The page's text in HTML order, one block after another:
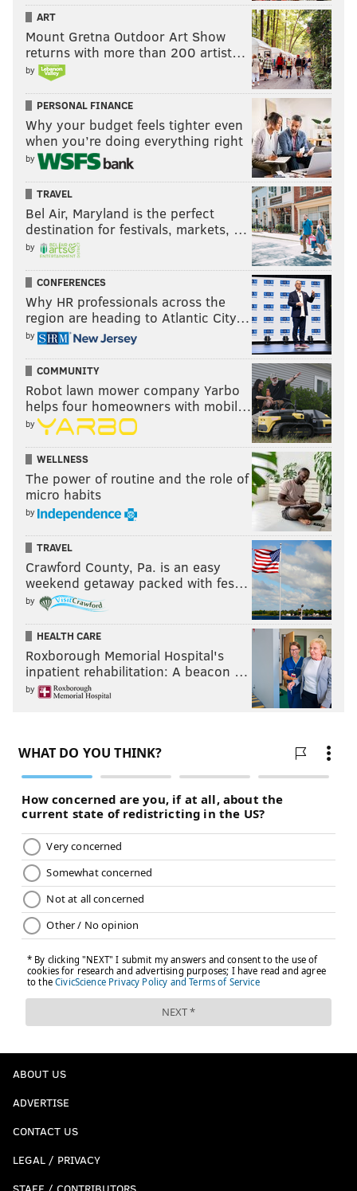
ART
Mount Gretna Outdoor Art Show
returns with more than 200 artist…
by
PERSONAL FINANCE
Why your budget feels tighter even
when you’re doing everything right
by
TRAVEL
Bel Air, Maryland is the perfect
destination for festivals, markets, …
by
CONFERENCES
Why HR professionals across the
region are heading to Atlantic City…
by
COMMUNITY
Robot lawn mower company Yarbo
helps four homeowners with mobil…
by
WELLNESS
The power of routine and the role of
micro habits
by
TRAVEL
Crawford County, Pa. is an easy
weekend getaway packed with fes…
by
HEALTH CARE
Roxborough Memorial Hospital's
inpatient rehabilitation: A beacon …
by
ABOUT US
ADVERTISE
CONTACT US
LEGAL / PRIVACY